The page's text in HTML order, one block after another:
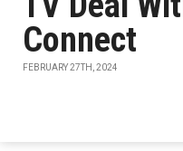
Connect
FEBRUARY 27TH, 2024